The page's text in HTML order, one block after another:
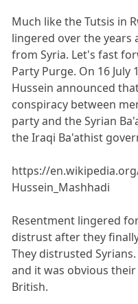
Much like the Tutsis in
lingered over the
from Syria. Let's fast
Party Purge. On 16 July
Hussein announced
conspiracy between
party and the Syrian
the Iraqi Ba'athist
https://
Hussein_Mashhadi
Resentment lingered
distrust after they
They distrusted
and it was obvious
British.